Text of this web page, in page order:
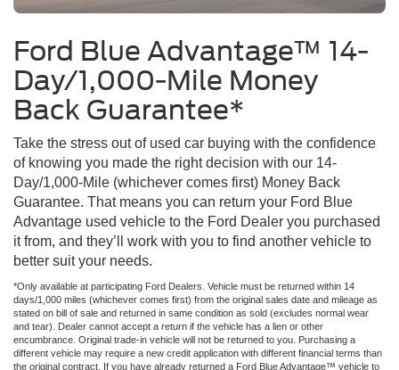
Ford Blue Advantage™ 14-
Day/1,000-Mile Money
Back Guarantee*
Take the stress out of used car buying with the confidence
of knowing you made the right decision with our 14-
Day/1,000-Mile (whichever comes first) Money Back
Guarantee. That means you can return your Ford Blue
Advantage used vehicle to the Ford Dealer you purchased
it from, and they’ll work with you to find another vehicle to
better suit your needs.
*Only available at participating Ford Dealers. Vehicle must be returned within 14
days/1,000 miles (whichever comes first) from the original sales date and mileage as
stated on bill of sale and returned in same condition as sold (excludes normal wear
and tear). Dealer cannot accept a return if the vehicle has a lien or other
encumbrance. Original trade-in vehicle will not be returned to you. Purchasing a
different vehicle may require a new credit application with different financial terms than
the original contract. If you have already returned a Ford Blue Advantage™ vehicle to